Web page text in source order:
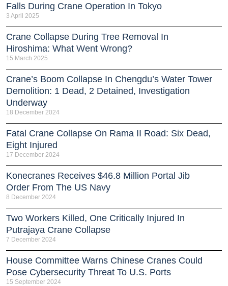
Falls During Crane Operation In Tokyo
3 April 2025
Crane Collapse During Tree Removal In
Hiroshima: What Went Wrong?
15 March 2025
Crane’s Boom Collapse In Chengdu’s Water Tower
Demolition: 1 Dead, 2 Detained, Investigation
Underway
18 December 2024
Fatal Crane Collapse On Rama II Road: Six Dead,
Eight Injured
17 December 2024
Konecranes Receives $46.8 Million Portal Jib
Order From The US Navy
8 December 2024
Two Workers Killed, One Critically Injured In
Putrajaya Crane Collapse
7 December 2024
House Committee Warns Chinese Cranes Could
Pose Cybersecurity Threat To U.S. Ports
15 September 2024